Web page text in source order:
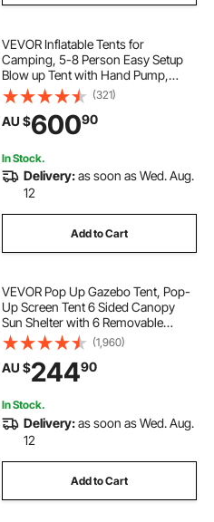
VEVOR Inflatable Tents for
Camping, 5-8 Person Easy Setup
Blow up Tent with Hand Pump,
300D Oxford Glamping Tent with
Stove Jack 2 Doors & 4 Mesh
Windows, Storage Bag Included for
Easy Taking
(321)
AU $60090
In Stock.
Delivery:as soon as Wed. Aug.
12
Add to Cart
VEVOR Pop Up Gazebo Tent, Pop-
Up Screen Tent 6 Sided Canopy
Sun Shelter with 6 Removable
Privacy Wind Cloths & Mesh
Windows, 3.05x3.05x2.29m Quick
Set Screen Tent with Mosquito
Netting, Army Green
(1,960)
AU $24490
In Stock.
Delivery:as soon as Wed. Aug.
12
Add to Cart